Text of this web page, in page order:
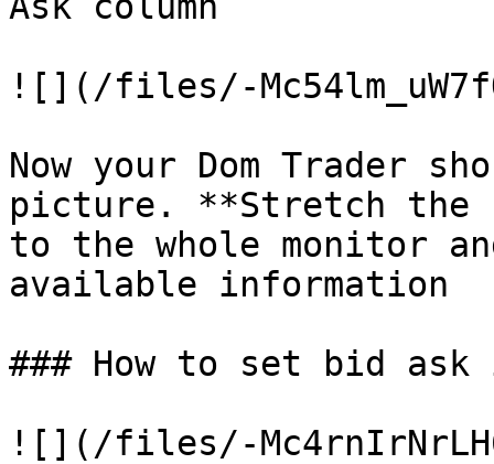
![](/files/-
Now your Dom Trader
picture. **Stretch the
to the whole monitor
available information
### How to set bid ask
![](/files/-